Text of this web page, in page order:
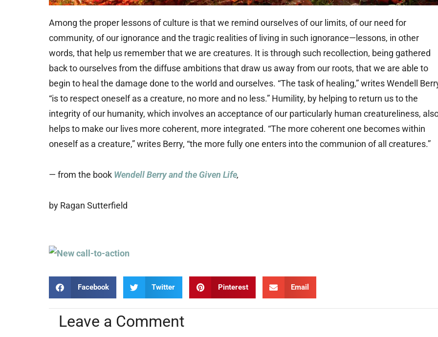
Among the proper lessons of culture is that we remind ourselves of our limits, of our need for
community, of our ignorance and the tragic realities of living in such ignorance—lessons, in other
words, that help us remember that we are creatures. It is through such recollection, being gathered
back to ourselves from the diffuse ambitions that draw us away from our roots, that we are able to
begin to heal the damage done to the world and ourselves. “The task of healing,” writes Wendell
“is to respect oneself as a creature, no more and no less.” Humility, by helping to return us to the
integrity of our humanity, which involves an acceptance of our particularly human creatureliness,
helps to make our lives more coherent, more integrated. “The more coherent one becomes within
oneself as a creature,” writes Berry, “the more fully one enters into the communion of all creatures.”
— from the book Wendell Berry and the Given Life,
by Ragan Sutterfield
Facebook Twitter Pinterest Email
Leave a Comment